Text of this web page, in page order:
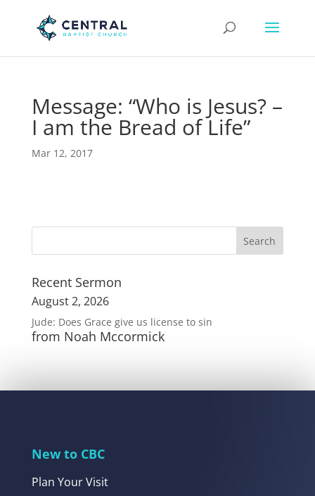
Message: “Who is Jesus? –
I am the Bread of Life”
Mar 12, 2017
Recent Sermon
August 2, 2026
Jude: Does Grace give us license to sin
from Noah Mccormick
New to CBC
Plan Your Visit